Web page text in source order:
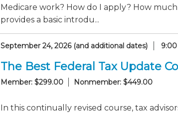
Medicare work? How do I apply? How
provides a basic introdu...
September 24, 2026 (and additional dates)
The Best Federal Tax Update
Member: $299.00 Nonmember: $449.00
In this continually revised course, tax